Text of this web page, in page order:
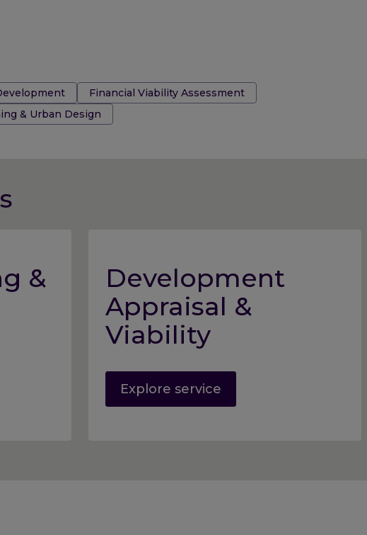
Financial Viability Assessment
& Urban Design
&
Development
Appraisal &
Viability
Explore service